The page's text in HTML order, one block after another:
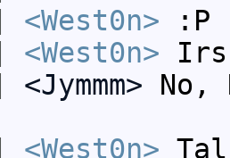
<West0n> :P
<West0n> Irs
<Jymmm> No,
<West0n>